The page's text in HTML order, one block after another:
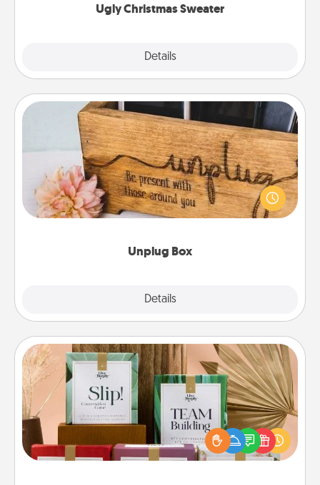
Ugly Christmas Sweater
Details
Unplug Box
Details
Unplug Box
This Unplug Box makes a great gift for those who
love Quality Time with others.
Live Deeply Card Decks
Create new memories with your loved ones using
the best-selling Live Deeply card decks! Need a
good laugh? Try Slip! Run out of stories to share?
Life Stories has got you covered. Explore topics